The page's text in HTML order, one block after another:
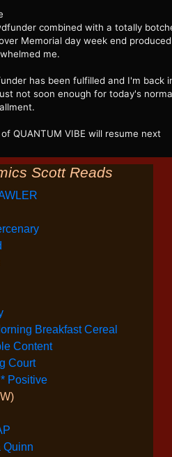
combined with a totally
Memorial day week end
me.
has been fulfilled and I'm back
not soon enough for today's
QUANTUM VIBE will resume next
Scott Reads
Breakfast Cereal
Content
Court
Positive
Quinn